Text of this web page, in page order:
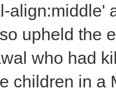
align:middle'
upheld the
who had
children in a